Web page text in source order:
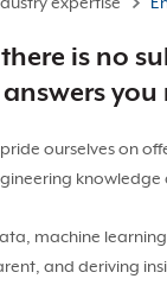
is no
you
ourselves on
machine
and deriving